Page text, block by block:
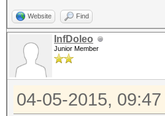
Website Find
InfDoleo
Junior Member
04-05-2015, 09:47